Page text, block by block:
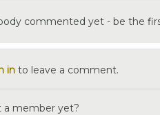
commented yet - be the
in to leave a comment.
a member yet?